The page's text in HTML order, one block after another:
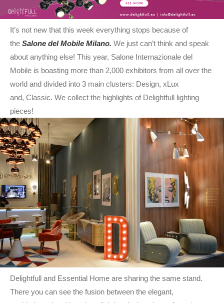
It’s not new that this week everything stops because of
the Salone del Mobile Milano. We just can’t think and speak
about anything else! This year, Salone Internazionale del
Mobile is boasting more than 2,000 exhibitors from all over the
world and divided into 3 main clusters: Design, xLux
and, Classic. We collect the highlights of Delightfull lighting
pieces!
Delightfull and Essential Home are sharing the same stand.
There you can see the fusion between the elegant,